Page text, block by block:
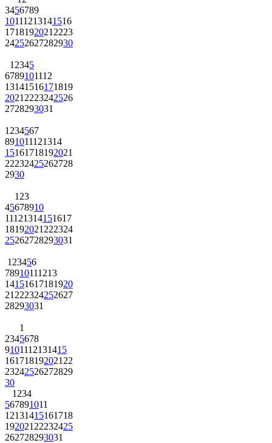
3456789
10111213141516
1718192021 2223
24252627282930
1 2345
6789101112
13141516171819
2021 2223242526
2728293031
1 234567
891011121314
15161718192021
22232425262728
2930
1 23
45678910
11121314151617
18192021 222324
25262728293031
1 23456
78910111213
14151617181920
21 222324252627
28293031
1
2345678
9101112131415
161718192021 22
23242526272829
30
1 234
567891011
12131415161718
192021 22232425
262728293031